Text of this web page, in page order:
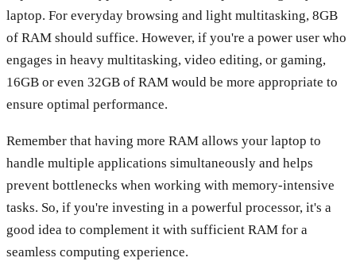
laptop. For everyday browsing and light multitasking, 8GB
of RAM should suffice. However, if you're a power user who
engages in heavy multitasking, video editing, or gaming,
16GB or even 32GB of RAM would be more appropriate to
ensure optimal performance.
Remember that having more RAM allows your laptop to
handle multiple applications simultaneously and helps
prevent bottlenecks when working with memory-intensive
tasks. So, if you're investing in a powerful processor, it's a
good idea to complement it with sufficient RAM for a
seamless computing experience.